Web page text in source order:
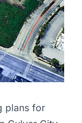
plans for